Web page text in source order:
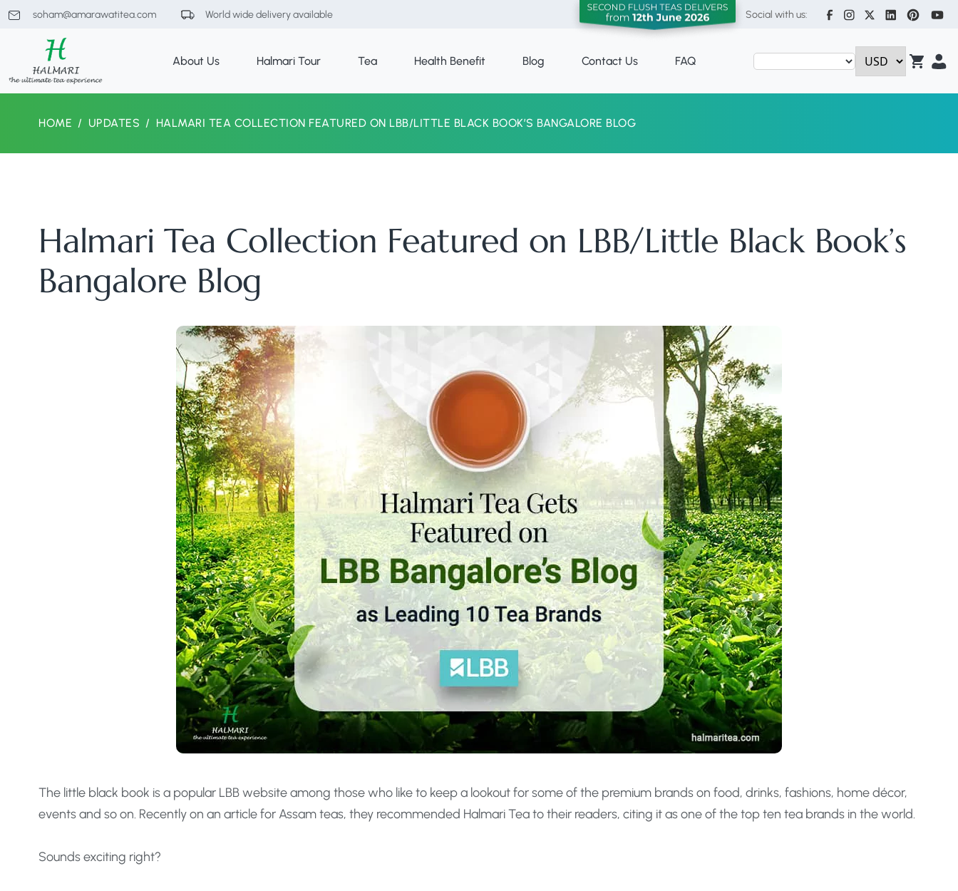
soham@amarawatitea.com World wide delivery available Social with us:
About Us Halmari Tour Tea Health Benefit Blog Contact Us FAQ
HOME UPDATES HALMARI TEA COLLECTION FEATURED ON LBB/LITTLE BLACK BOOK’S BANGALORE BLOG
Halmari Tea Collection Featured on LBB/Little Black Book’s
Bangalore Blog
The little black book is a popular LBB website among those who like to keep a lookout for some of the premium brands on food, drinks, fashions, home décor,
events and so on. Recently on an article for Assam teas, they recommended Halmari Tea to their readers, citing it as one of the top ten tea brands in the world.
Sounds exciting right?